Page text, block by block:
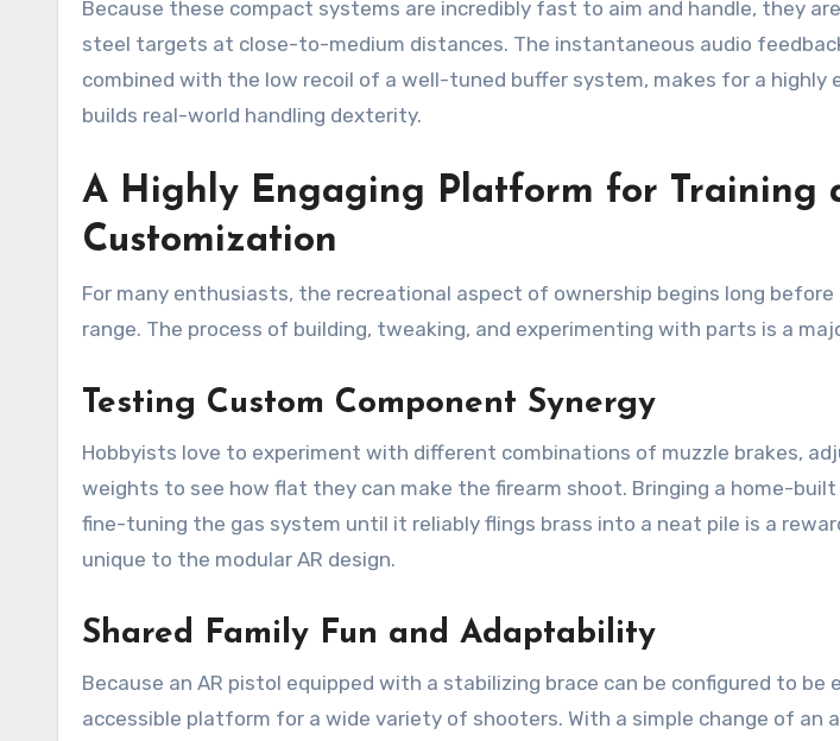
Because these compact systems are incredibly fast to aim and handle, they
steel targets at close-to-medium distances. The instantaneous audio
combined with the low recoil of a well-tuned buffer system, makes for a highly
builds real-world handling dexterity.
A Highly Engaging Platform for Training
Customization
For many enthusiasts, the recreational aspect of ownership begins long
range. The process of building, tweaking, and experimenting with parts is a
Testing Custom Component Synergy
Hobbyists love to experiment with different combinations of muzzle brakes,
weights to see how flat they can make the firearm shoot. Bringing a home-
fine-tuning the gas system until it reliably flings brass into a neat pile is a
unique to the modular AR design.
Shared Family Fun and Adaptability
Because an AR pistol equipped with a stabilizing brace can be configured to be
accessible platform for a wide variety of shooters. With a simple change of an